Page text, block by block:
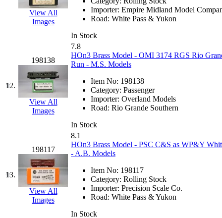
Joe Works (1)
JONAN (0)
JP Models (4)
Jung Woo (0)
Juwon
(17)
K.A.M.C.
Kanda (0)
KAT/ADACH (1)
KATSUMI (34)
KAWAI (0)
View All
Images
Importer: Empire Midland Model
Road: White Pass & Yukon
In Stock
12.
198138
View All
Images
7.8
HOn3 Brass Model - OMI 3174 RGS Rio
Run - M.S. Models
Item No: 198138
Category: Passenger
Importer: Overland Models
Road: Rio Grande Southern
In Stock
13.
198117
View All
Images
8.1
HOn3 Brass Model - PSC C&S as WP&Y
- A.B. Models
Item No: 198117
Category: Rolling Stock
Importer: Precision Scale Co.
Road: White Pass & Yukon
In Stock